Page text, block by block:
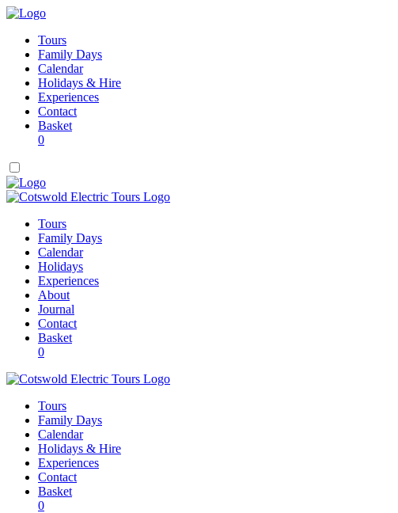
Tours
Family Days
Calendar
Holidays & Hire
Experiences
Contact
Basket
0
Tours
Family Days
Calendar
Holidays
Experiences
About
Journal
Contact
Basket
0
Tours
Family Days
Calendar
Holidays & Hire
Experiences
Contact
Basket
0